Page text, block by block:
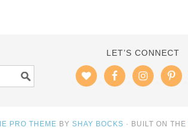
LET’S CONNECT
PRO THEME BY SHAY BOCKS · BUILT ON THE